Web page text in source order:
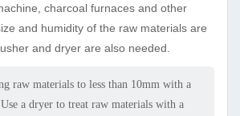
charcoal furnaces and other
and humidity of the raw materials are
and dryer are also needed.
raw materials to less than 10mm with a
a dryer to treat raw materials with a